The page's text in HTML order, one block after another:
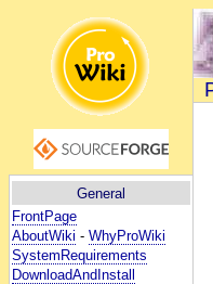
General
FrontPage
AboutWiki - WhyProWiki
SystemRequirements
DownloadAndInstall